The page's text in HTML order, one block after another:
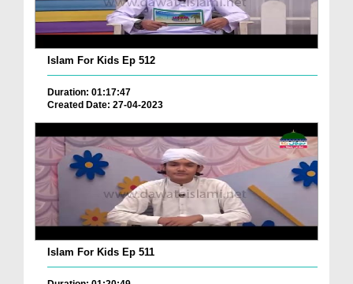
Islam For Kids Ep 512
Duration: 01:17:47
Created Date: 27-04-2023
Islam For Kids Ep 511